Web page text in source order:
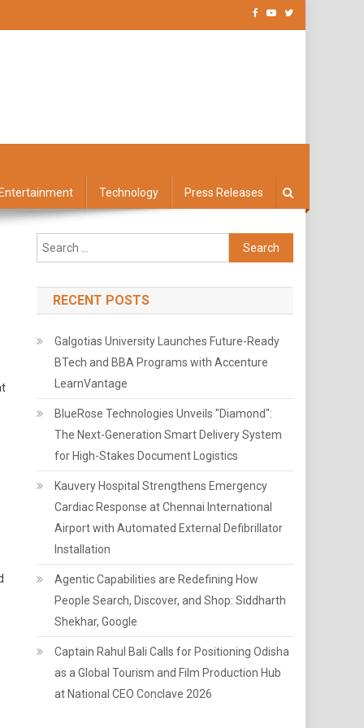
Technology Press Releases
Search
for:
RECENT POSTS
Galgotias University Launches Future-Ready
BTech and BBA Programs with Accenture
LearnVantage
BlueRose Technologies Unveils "Diamond":
The Next-Generation Smart Delivery System
for High-Stakes Document Logistics
Kauvery Hospital Strengthens Emergency
Cardiac Response at Chennai International
Airport with Automated External Defibrillator
Installation
Agentic Capabilities are Redefining How
People Search, Discover, and Shop: Siddharth
Shekhar, Google
Captain Rahul Bali Calls for Positioning Odisha
as a Global Tourism and Film Production Hub
at National CEO Conclave 2026